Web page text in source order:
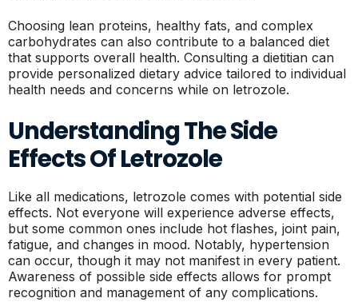
Choosing lean proteins, healthy fats, and complex
carbohydrates can also contribute to a balanced diet
that supports overall health. Consulting a dietitian can
provide personalized dietary advice tailored to individual
health needs and concerns while on letrozole.
Understanding The Side
Effects Of Letrozole
Like all medications, letrozole comes with potential side
effects. Not everyone will experience adverse effects,
but some common ones include hot flashes, joint pain,
fatigue, and changes in mood. Notably, hypertension
can occur, though it may not manifest in every patient.
Awareness of possible side effects allows for prompt
recognition and management of any complications.